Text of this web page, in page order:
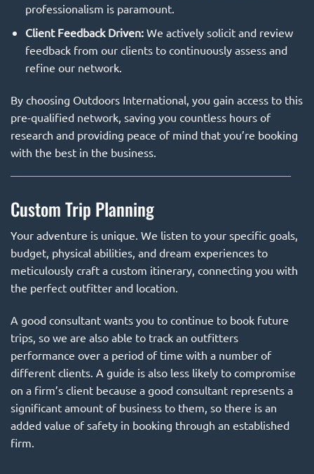
professionalism is paramount.
Client Feedback Driven:We actively solicit and review
feedback from our clients to continuously assess and
refine our network.
By choosing Outdoors International, you gain access to this
pre-qualified network, saving you countless hours of
research and providing peace of mind that you’re booking
with the best in the business.
Custom Trip Planning
Your adventure is unique. We listen to your specific goals,
budget, physical abilities, and dream experiences to
meticulously craft a custom itinerary, connecting you with
the perfect outfitter and location.
A good consultant wants you to continue to book future
trips, so we are also able to track an outfitters
performance over a period of time with a number of
different clients. A guide is also less likely to compromise
on a firm’s client because a good consultant represents a
significant amount of business to them, so there is an
added value of safety in booking through an established
firm.